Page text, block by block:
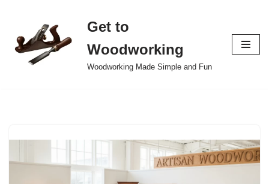
to
content
Get to
Woodworking
Woodworking Made Simple and Fun